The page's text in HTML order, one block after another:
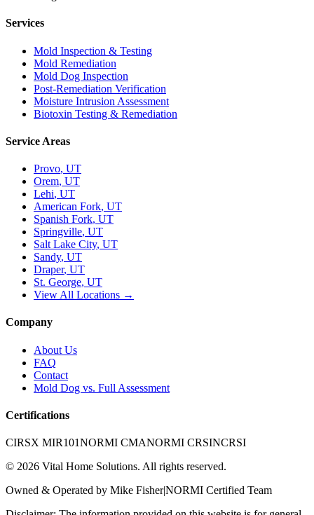
Services
Mold Inspection & Testing
Mold Remediation
Mold Dog Inspection
Post-Remediation Verification
Moisture Intrusion Assessment
Biotoxin Testing & Remediation
Service Areas
Provo, UT
Orem, UT
Lehi, UT
American Fork, UT
Spanish Fork, UT
Springville, UT
Salt Lake City, UT
Sandy, UT
Draper, UT
St. George, UT
View All Locations →
Company
About Us
FAQ
Contact
Mold Dog vs. Full Assessment
Certifications
CIRSX MIR101NORMI CMANORMI CRSINCRSI
© 2026 Vital Home Solutions. All rights reserved.
Owned & Operated by Mike Fisher|NORMI Certified Team